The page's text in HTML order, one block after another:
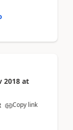
2018 at
Copy link